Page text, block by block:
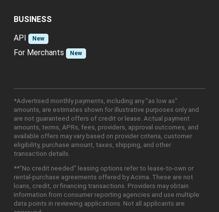
BUSINESS
API
New
For Merchants New
*Advertised monthly payments, including any "as low as"
amounts, are estimates shown for illustrative purposes only and
are not guaranteed offers of credit or lease. Actual payment
amounts, terms, APRs, fees, providers, approval outcomes, and
available offers may vary based on provider criteria, customer
eligibility, purchase amount, taxes, shipping, and other
transaction details.
**"No credit needed" leasing options refer to lease-to-own or
rental-purchase agreements offered by Acima. These are not
loans, credit, or financing transactions. Providers may obtain
information from consumer reporting agencies and use multiple
data points in reviewing applications. Not all applicants are